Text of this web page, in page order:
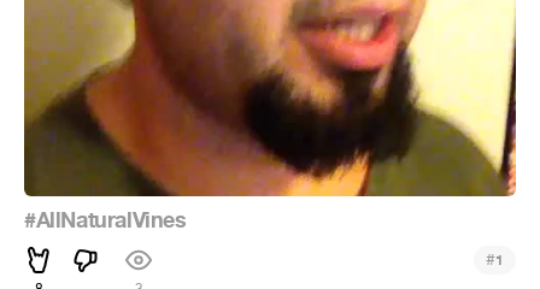
#AllNaturalVines
#1